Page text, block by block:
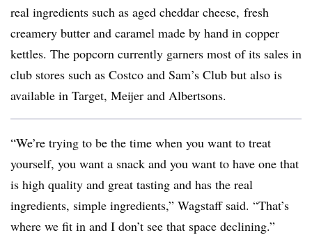
real ingredients such as aged cheddar cheese, fresh
creamery butter and caramel made by hand in copper
kettles. The popcorn currently garners most of its sales in
club stores such as Costco and Sam’s Club but also is
available in Target, Meijer and Albertsons.
“We’re trying to be the time when you want to treat
yourself, you want a snack and you want to have one that
is high quality and great tasting and has the real
ingredients, simple ingredients,” Wagstaff said. “That’s
where we fit in and I don’t see that space declining.”